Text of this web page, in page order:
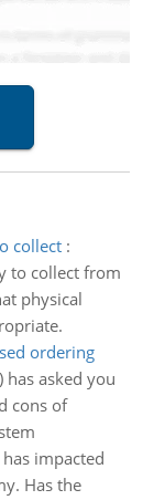
collect:
to collect from
physical
ordering
has asked you
cons of
impacted
Has the